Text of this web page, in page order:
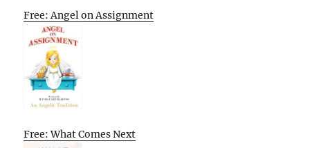
Free: Angel on Assignment
Free: What Comes Next